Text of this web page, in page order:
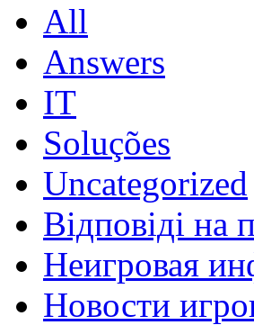
All
Answers
IT
Soluções
Uncategorized
Відповіді на
Неигровая
Новости